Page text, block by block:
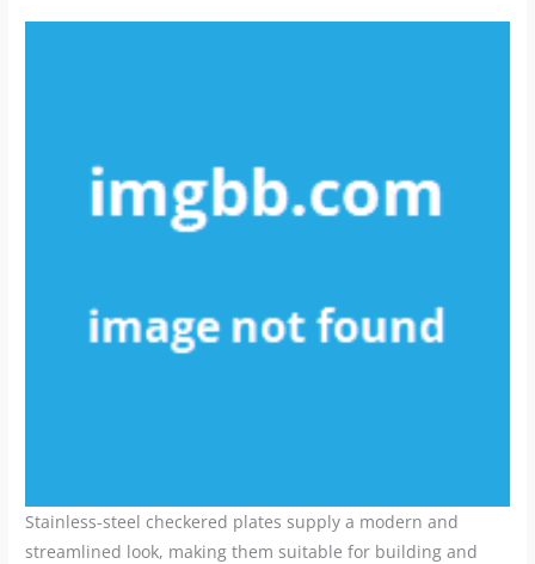
Stainless-steel checkered plates supply a modern and
streamlined look, making them suitable for building and